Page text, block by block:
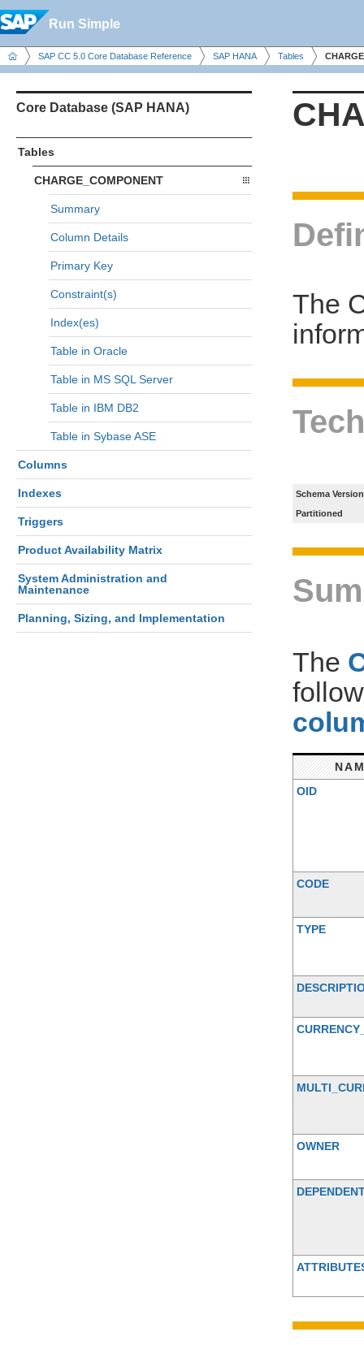
Run Simple
SAP CC 5.0 Core Database Reference SAP HANA Tables
Core Database (SAP HANA)
Tables
CHARGE_COMPONENT
Summary
Column Details
Primary Key
Constraint(s)
Index(es)
Table in Oracle
Table in MS SQL Server
Table in IBM DB2
Table in Sybase ASE
Columns
Indexes
Triggers
Product Availability Matrix
System Administration and
Maintenance
Planning, Sizing, and Implementation
The
Schema Version
Partitioned
The
OID
CODE
TYPE
OWNER